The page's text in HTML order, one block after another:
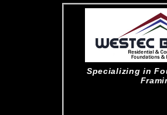
Specializing in